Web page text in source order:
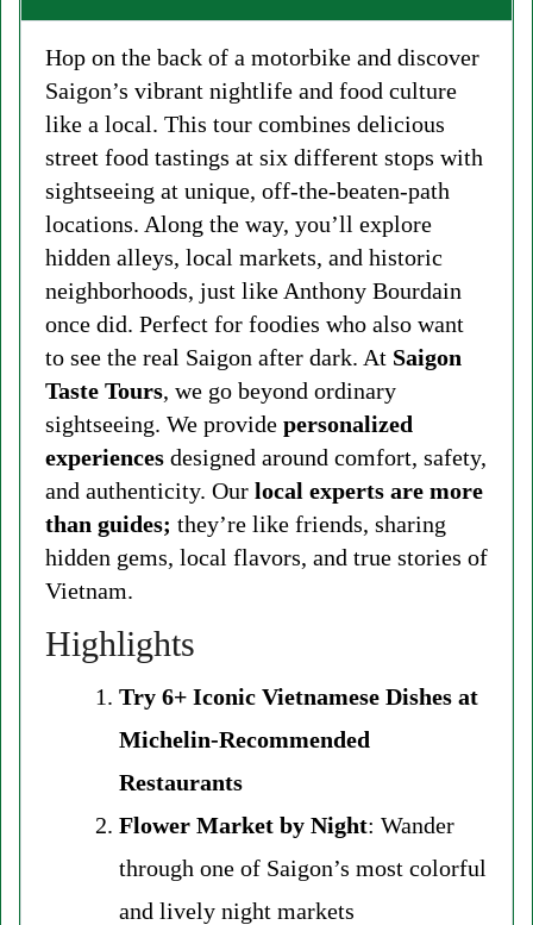
Hop on the back of a motorbike and discover
Saigon’s vibrant nightlife and food culture
like a local. This tour combines delicious
street food tastings at six different stops with
sightseeing at unique, off-the-beaten-path
locations. Along the way, you’ll explore
hidden alleys, local markets, and historic
neighborhoods, just like Anthony Bourdain
once did. Perfect for foodies who also want
to see the real Saigon after dark. At Saigon
Taste Tours, we go beyond ordinary
sightseeing. We provide personalized
experiences designed around comfort, safety,
and authenticity. Our local experts are more
than guides; they’re like friends, sharing
hidden gems, local flavors, and true stories of
Vietnam.
Highlights
Try 6+ Iconic Vietnamese Dishes at
Michelin-Recommended
Restaurants
Flower Market by Night: Wander
through one of Saigon’s most colorful
and lively night markets